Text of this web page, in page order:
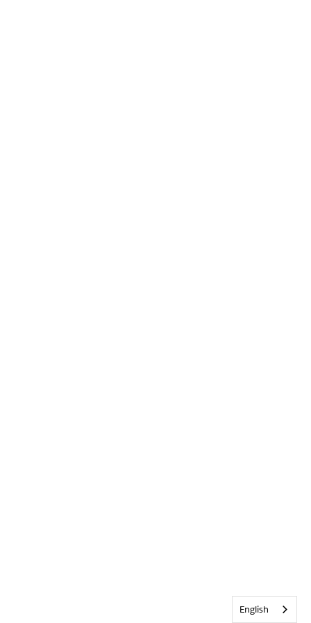
English